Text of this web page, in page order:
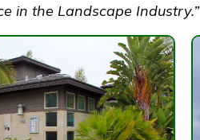
in the Landscape Industry.”